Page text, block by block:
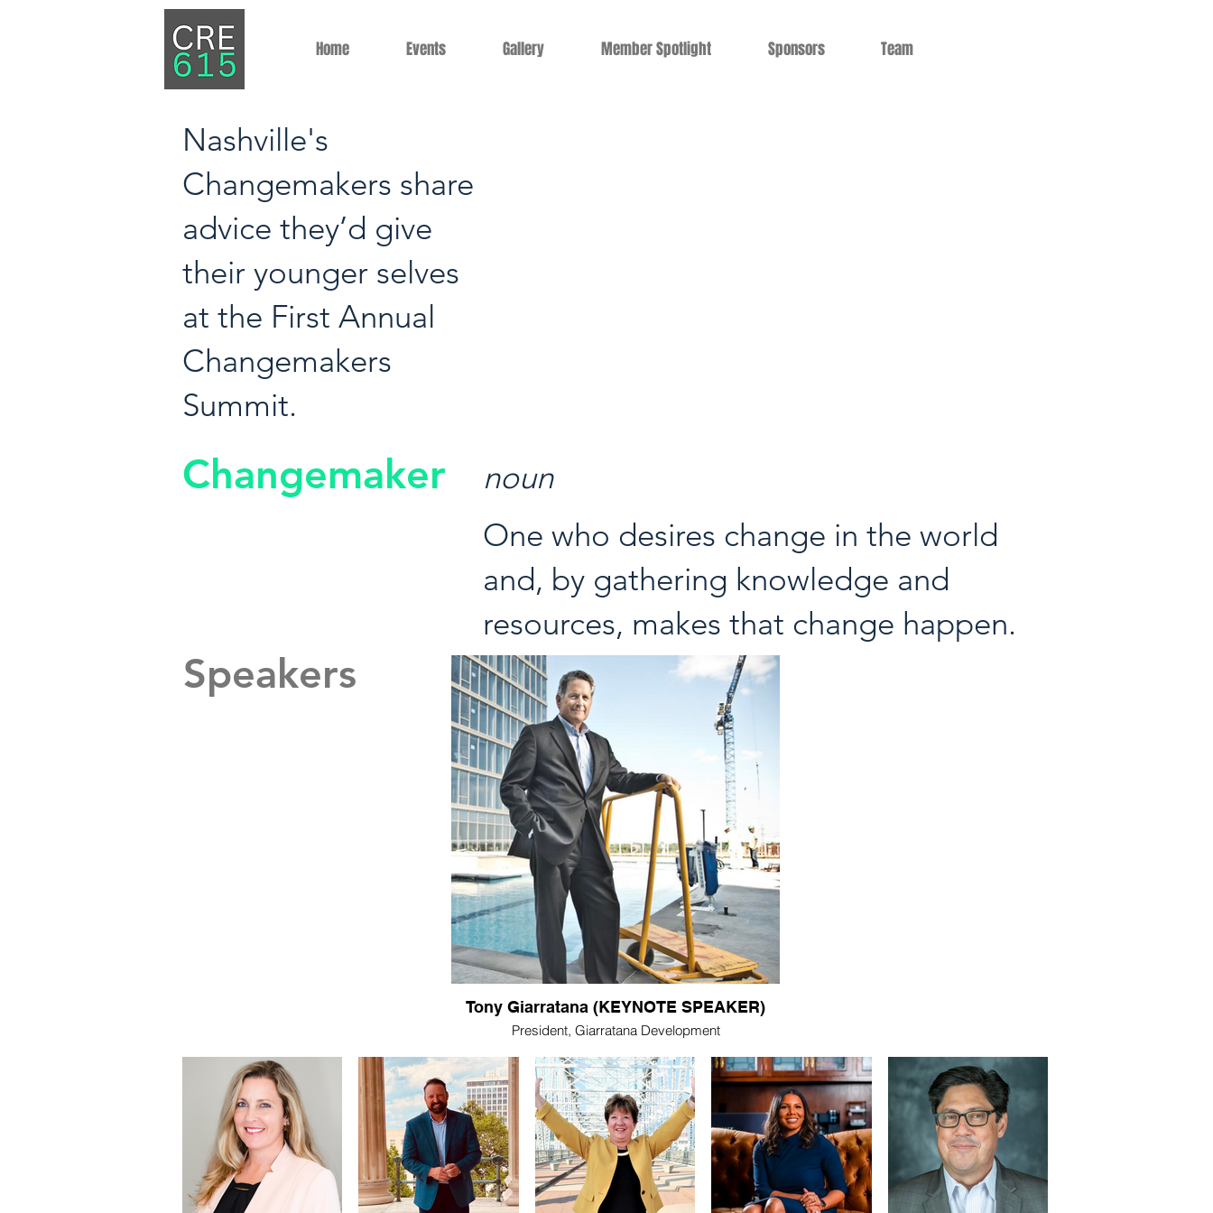
Home Events Gallery Member Spotlight Sponsors Team
Nashville's
Changemakers share
advice they’d give
their younger selves
at the First Annual
Changemakers
Summit.
Changemaker
noun
One who desires change in the world
and, by gathering knowledge and
resources, makes that change happen.
Speakers
Tony Giarratana (KEYNOTE SPEAKER)
President, Giarratana Development
Tony Giarratana is a renowned developer and true
Nashville Changemaker. From The Cumberland, to
Viridian, Encore, 505, and more, he has transformed
the Skyline and downtown living as we know it. The 505
made history when it opened in 2017 at 45 stories high,
and Giarratana will break another state record when his
60-story tower at 1010 Church Street is completed.